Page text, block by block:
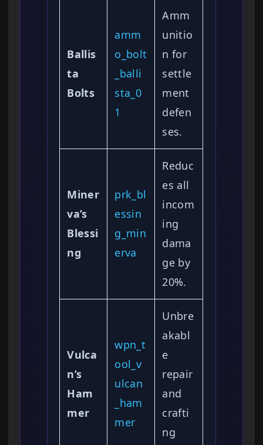
Ballis
ta
Bolts
amm
o_bolt
_balli
sta_0
1
Amm
unitio
n for
settle
ment
defen
ses.
Miner
va’s
Blessi
ng
prk_bl
essin
g_min
erva
Reduc
es all
incom
ing
dama
ge by
20%.
Vulca
n’s
Ham
mer
wpn_t
ool_v
ulcan
_ham
mer
Unbre
akabl
e
repair
and
crafti
ng